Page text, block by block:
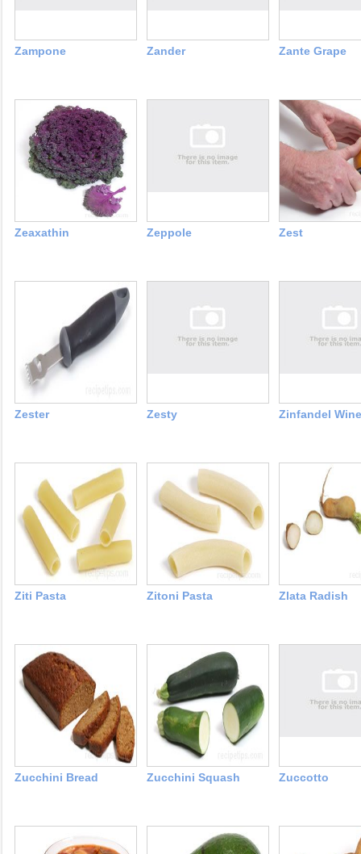
Zampone Zander Zante Grape
Zeaxathin Zeppole Zest
Zester Zesty Zinfandel Wine
Ziti Pasta Zitoni Pasta Zlata Radish
Zucchini Bread Zucchini Squash Zuccotto